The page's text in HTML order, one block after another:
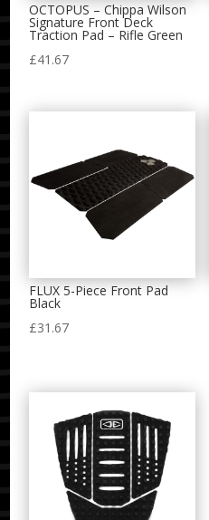
OCTOPUS – Chippa Wilson
Signature Front Deck
Traction Pad – Rifle Green
£41.67
FLUX 5-Piece Front Pad
Black
£31.67